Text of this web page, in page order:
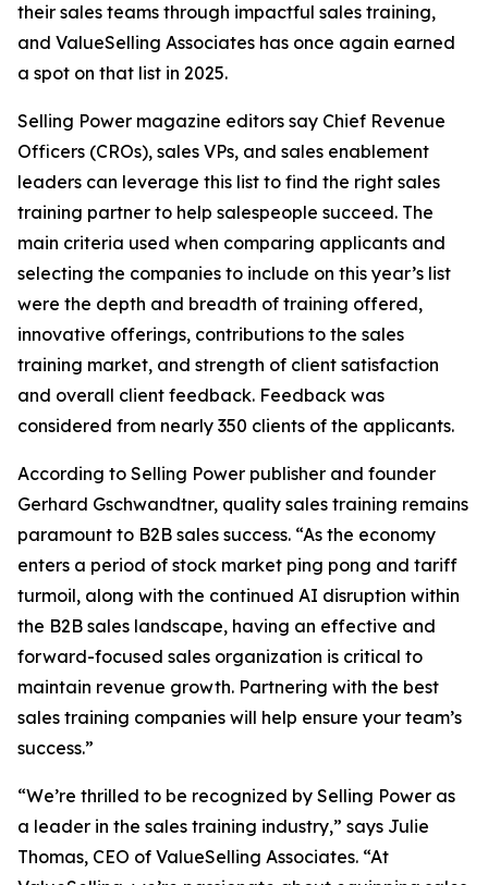
their sales teams through impactful sales training,
and ValueSelling Associates has once again earned
a spot on that list in 2025.
Selling Power magazine editors say Chief Revenue
Officers (CROs), sales VPs, and sales enablement
leaders can leverage this list to find the right sales
training partner to help salespeople succeed. The
main criteria used when comparing applicants and
selecting the companies to include on this year’s list
were the depth and breadth of training offered,
innovative offerings, contributions to the sales
training market, and strength of client satisfaction
and overall client feedback. Feedback was
considered from nearly 350 clients of the applicants.
According to Selling Power publisher and founder
Gerhard Gschwandtner, quality sales training remains
paramount to B2B sales success. “As the economy
enters a period of stock market ping pong and tariff
turmoil, along with the continued AI disruption within
the B2B sales landscape, having an effective and
forward-focused sales organization is critical to
maintain revenue growth. Partnering with the best
sales training companies will help ensure your team’s
success.”
“We’re thrilled to be recognized by Selling Power as
a leader in the sales training industry,” says Julie
Thomas, CEO of ValueSelling Associates. “At